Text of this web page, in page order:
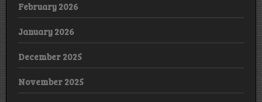
February 2026
January 2026
December 2025
November 2025